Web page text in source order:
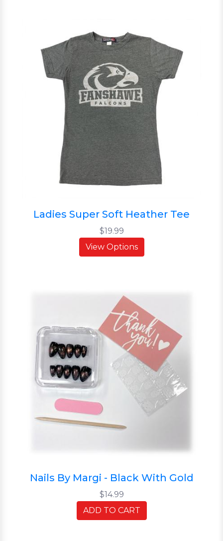
Ladies Super Soft Heather Tee
$19.99
View Options
Nails By Margi - Black With Gold
$14.99
ADD TO CART